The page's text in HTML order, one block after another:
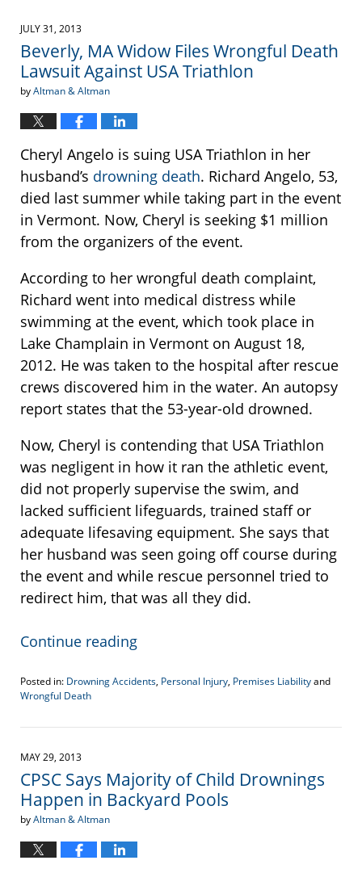
2014
pm
JULY 31, 2013
Beverly, MA Widow Files Wrongful Death
Lawsuit Against USA Triathlon
byAltman & Altman
Cheryl Angelo is suing USA Triathlon in her
husband’s drowning death. Richard Angelo, 53,
died last summer while taking part in the event
in Vermont. Now, Cheryl is seeking $1 million
from the organizers of the event.
According to her wrongful death complaint,
Richard went into medical distress while
swimming at the event, which took place in
Lake Champlain in Vermont on August 18,
2012. He was taken to the hospital after rescue
crews discovered him in the water. An autopsy
report states that the 53-year-old drowned.
Now, Cheryl is contending that USA Triathlon
was negligent in how it ran the athletic event,
did not properly supervise the swim, and
lacked sufficient lifeguards, trained staff or
adequate lifesaving equipment. She says that
her husband was seen going off course during
the event and while rescue personnel tried to
redirect him, that was all they did.
Continue reading
Posted in: Drowning Accidents, Personal Injury, Premises Liabilityand
Wrongful Death
April
2017
pm
MAY 29, 2013
CPSC Says Majority of Child Drownings
Happen in Backyard Pools
byAltman & Altman